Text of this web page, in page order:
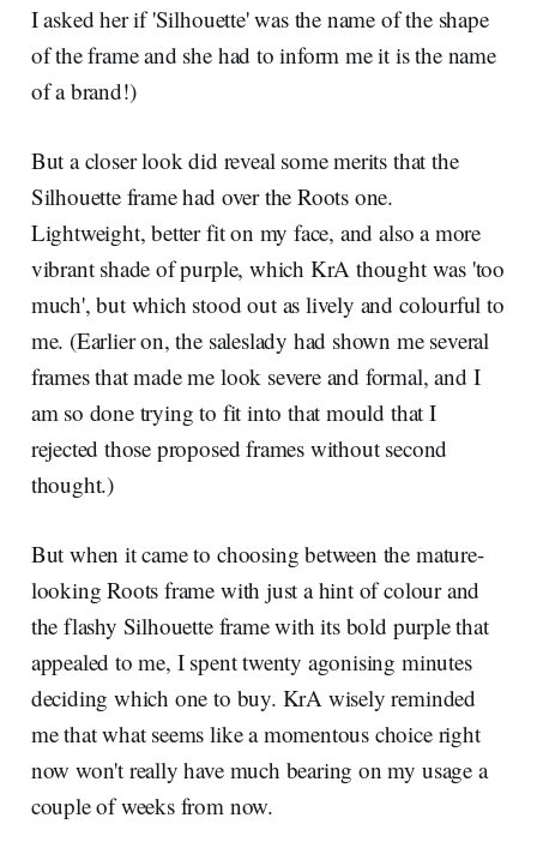
I asked her if 'Silhouette' was the name of the shape
of the frame and she had to inform me it is the name
of a brand!)
But a closer look did reveal some merits that the
Silhouette frame had over the Roots one.
Lightweight, better fit on my face, and also a more
vibrant shade of purple, which KrA thought was 'too
much', but which stood out as lively and colourful to
me. (Earlier on, the saleslady had shown me several
frames that made me look severe and formal, and I
am so done trying to fit into that mould that I
rejected those proposed frames without second
thought.)
But when it came to choosing between the mature-
looking Roots frame with just a hint of colour and
the flashy Silhouette frame with its bold purple that
appealed to me, I spent twenty agonising minutes
deciding which one to buy. KrA wisely reminded
me that what seems like a momentous choice right
now won't really have much bearing on my usage a
couple of weeks from now.